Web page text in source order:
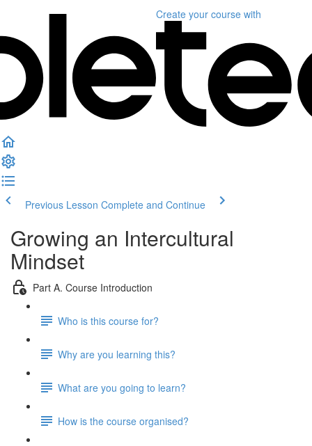
Create your course with
Previous Lesson Complete and Continue
Growing an Intercultural
Mindset
Part A. Course Introduction
Who is this course for?
Why are you learning this?
What are you going to learn?
How is the course organised?